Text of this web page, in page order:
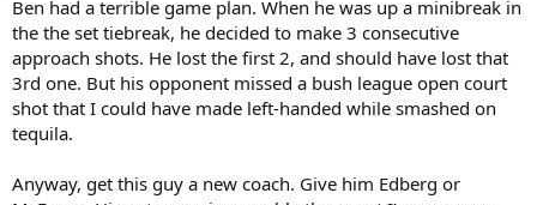
Ben had a terrible game plan. When he was up a minibreak in
the the set tiebreak, he decided to make 3 consecutive
approach shots. He lost the first 2, and should have lost that
3rd one. But his opponent missed a bush league open court
shot that I could have made left-handed while smashed on
tequila.
Anyway, get this guy a new coach. Give him Edberg or